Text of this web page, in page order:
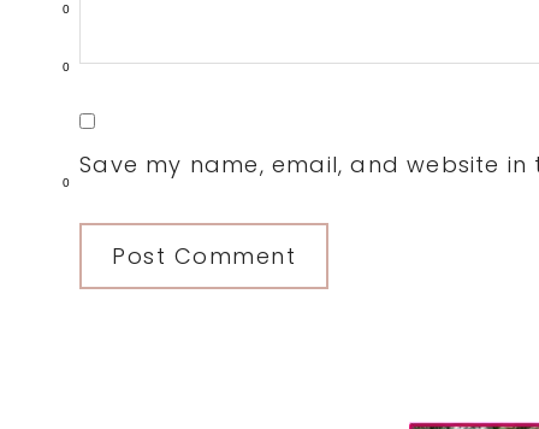
0
0
0
Save my name, email, and website